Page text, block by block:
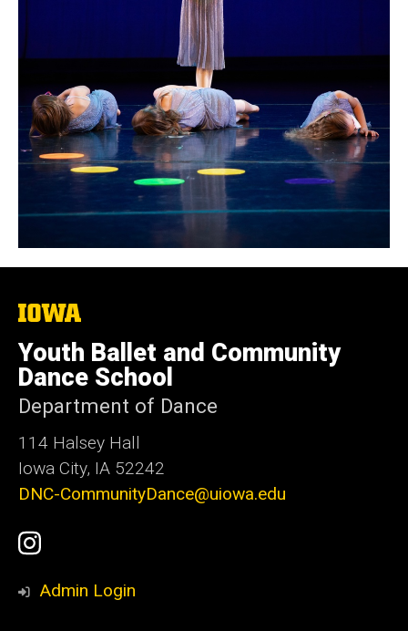
The
University
of
Iowa
Youth Ballet and Community
Dance School
Department of Dance
114 Halsey Hall
Iowa City, IA 52242
DNC-CommunityDance@uiowa.edu
Social
Media
UI
Youth
Admin Login